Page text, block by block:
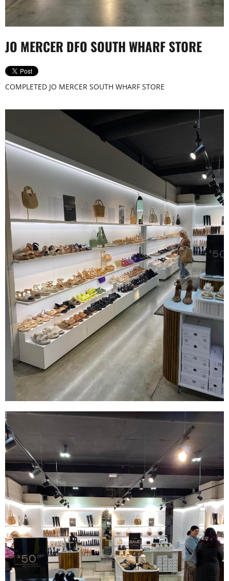
Tony Bianco_Chapel St_0032
JO MERCER DFO SOUTH WHARF STORE
COMPLETED JO MERCER SOUTH WHARF STORE